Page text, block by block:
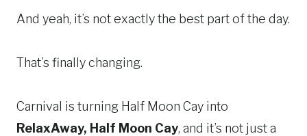
And yeah, it’s not exactly the best part of the day.
That’s finally changing.
Carnival is turning Half Moon Cay into
RelaxAway, Half Moon Cay, and it’s not just a